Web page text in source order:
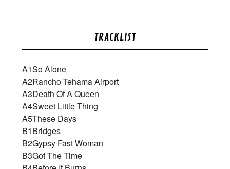
TRACKLIST
A1So Alone
A2Rancho Tehama Airport
A3Death Of A Queen
A4Sweet Little Thing
A5These Days
B1Bridges
B2Gypsy Fast Woman
B3Got The Time